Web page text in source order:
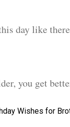
day like
you get
Wishes for